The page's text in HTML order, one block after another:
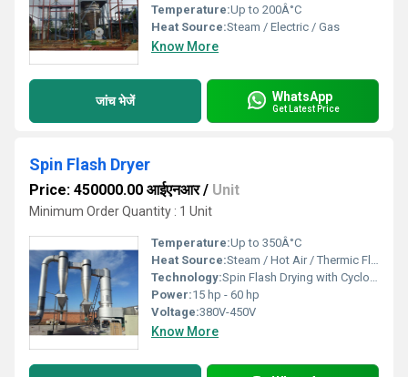
Temperature:Up to 200Â°C
Heat Source:Steam / Electric / Gas
Know More
जांच भेजें WhatsApp
Get Latest Price
Spin Flash Dryer
Price: 450000.00 आईएनआर/ Unit
Minimum Order Quantity : 1 Unit
Temperature:Up to 350Â°C
Heat Source:Steam / Hot Air / Thermic Fluid
Technology:Spin Flash Drying with Cyclone Separator
Power:15 hp - 60 hp
Voltage:380V-450V
Know More